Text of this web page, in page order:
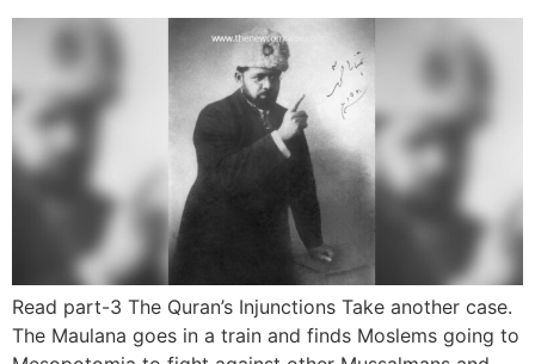
Read part-3 The Quran’s Injunctions Take another case.
The Maulana goes in a train and finds Moslems going to